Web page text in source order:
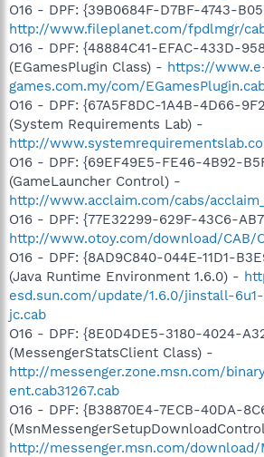
O16 - DPF: {39B0684F-D7BF-4743-
http://www.fileplanet.com/fpdlmgr/
O16 - DPF: {48884C41-EFAC-433D-
(EGamesPlugin Class) - https://
games.com.my/com/
O16 - DPF: {67A5F8DC-1A4B-4D66-
(System Requirements Lab) -
http://
O16 - DPF: {69EF49E5-FE46-4B92-
(GameLauncher Control) -
http://www.acclaim.com/cabs/
O16 - DPF: {77E32299-629F-43C6-
http://www.otoy.com/download/CAB/
O16 - DPF: {8AD9C840-044E-11D1-
(Java Runtime Environment 1.6.0) -
esd.sun.com/update/1.6.0/jinstall-
jc.cab
O16 - DPF: {8E0D4DE5-3180-4024-
(MessengerStatsClient Class) -
http://messenger.zone.msn.com/
ent.cab31267.cab
O16 - DPF: {B38870E4-7ECB-40DA-
http://messenger.msn.com/download/